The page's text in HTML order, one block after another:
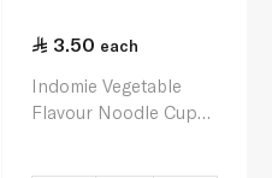
3.50 each
Indomie Vegetable
Flavour Noodle Cup